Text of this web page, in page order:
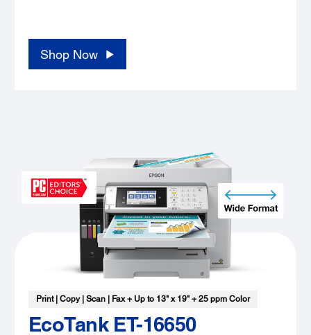
Shop Now
Print | Copy | Scan | Fax + Up to 13" x 19" + 25 ppm Color
EcoTank ET-16650